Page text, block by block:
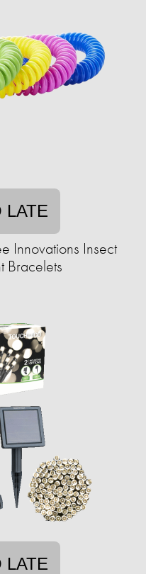
LATE
Innovations Insect
Bracelets
LATE